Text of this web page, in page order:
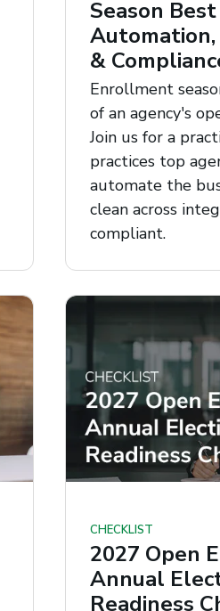
Season
&
Enrollment
of an agency's
Join us for a
practices top
automate the
clean across
compliant.
CHECKLIST
2027 Open
Annual
Readiness